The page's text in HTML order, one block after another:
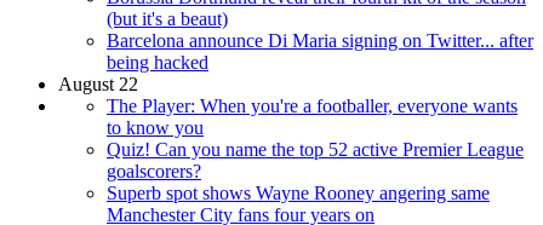
(but it's a beaut)
Barcelona announce Di Maria signing on Twitter... after
being hacked
August 22
The Player: When you're a footballer, everyone wants
to know you
Quiz! Can you name the top 52 active Premier League
goalscorers?
Superb spot shows Wayne Rooney angering same
Manchester City fans four years on